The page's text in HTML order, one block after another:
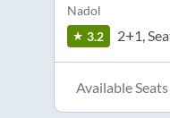
Nadol
3.2 2+1,
Available Seats